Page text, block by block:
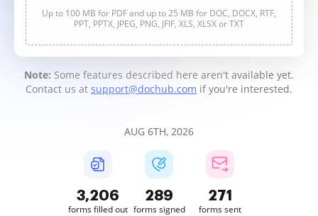
Up to 100 MB for PDF and up to 25 MB for DOC, DOCX, RTF,
PPT, PPTX, JPEG, PNG, JFIF, XLS, XLSX or TXT
Note: Some features described here aren't available yet.
Contact us at support@dochub.com if you're interested.
AUG 6TH, 2026
3,206
forms filled out
289
forms signed
271
forms sent